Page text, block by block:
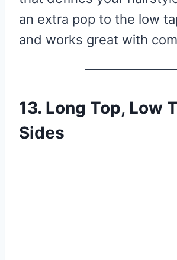
an extra pop to the low
and works great with
13. Long Top, Low
Sides